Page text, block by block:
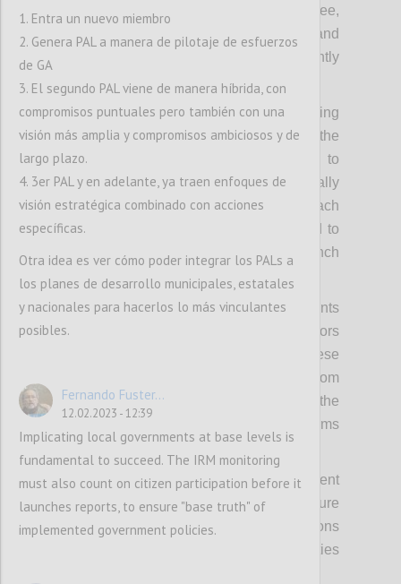
OGP Support Unit and Steering Committee,
working with local actors to identify and
spotlight such leaders much more prominently
in OGP activities.
Secondly, it means raising and codifying
expectations of political leadership from the
OGP Steering Committee, requiring them to
bring cross-government support domestically
as well as internationally to lead on outreach
to their peers in the wider Partnership and to
bring political weight and heft to the launch
and implementation of the new strategy.
Thirdly, it means using OGP regional events
and summits to bring in more political actors
and politically relevant discussions to these
fora, and secure concrete commitments from
leaders. This includes capitalizing on the
political convening power of other platforms
and partners.
Fourthly, it means strengthening engagement
with the foreign offices of members to ensure
continuity of support across administrations
and linkages with other international priorities
1. Entra un nuevo miembro
2. Genera PAL a manera de pilotaje de esfuerzos
de GA
3. El segundo PAL viene de manera híbrida, con
compromisos puntuales pero también con una
visión más amplia y compromisos ambiciosos y de
largo plazo.
4. 3er PAL y en adelante, ya traen enfoques de
visión estratégica combinado con acciones
específicas.
Otra idea es ver cómo poder integrar los PALs a
los planes de desarrollo municipales, estatales
y nacionales para hacerlos lo más vinculantes
posibles.
Fernando Fuster...
12.02.2023 - 12:39
Implicating local governments at base levels is
fundamental to succeed. The IRM monitoring
must also count on citizen participation before it
launches reports, to ensure "base truth" of
implemented government policies.